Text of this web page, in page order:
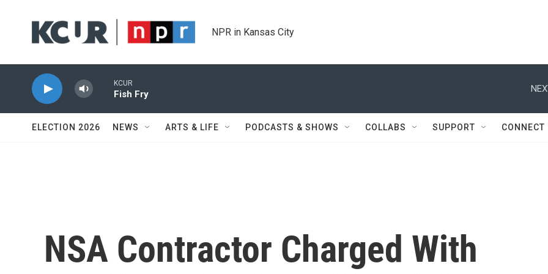
NPR in Kansas City
KCUR
Fish Fry
ELECTION 2026 NEWS ARTS & LIFE PODCASTS & SHOWS COLLABS SUPPORT CONNECT
NSA Contractor Charged With